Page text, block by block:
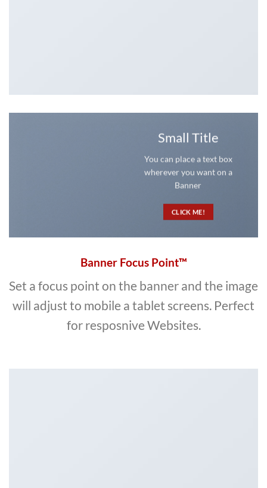
Small Title
You can place a text box
wherever you want on a
Banner
CLICK ME!
Banner Focus Point™
Set a focus point on the banner and the image
will adjust to mobile a tablet screens. Perfect
for resposnive Websites.